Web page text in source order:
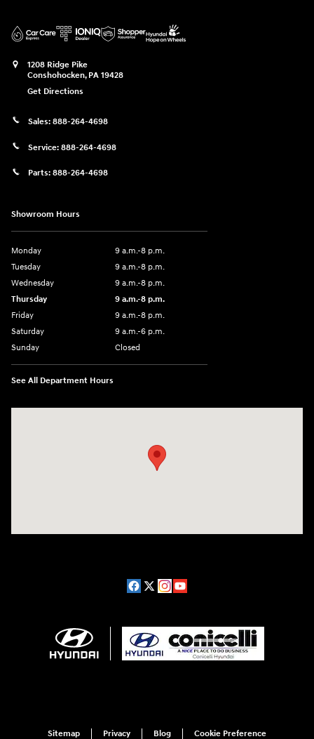
1208 Ridge Pike
Conshohocken, PA 19428
Get Directions
Sales: 888-264-4698
Service: 888-264-4698
Parts: 888-264-4698
Showroom Hours
Monday
9 a.m.-8 p.m.
Tuesday
9 a.m.-8 p.m.
Wednesday
9 a.m.-8 p.m.
Thursday
9 a.m.-8 p.m.
Friday
9 a.m.-8 p.m.
Saturday
9 a.m.-6 p.m.
Sunday
Closed
See All Department Hours
Sitemap Privacy Blog Cookie Preference